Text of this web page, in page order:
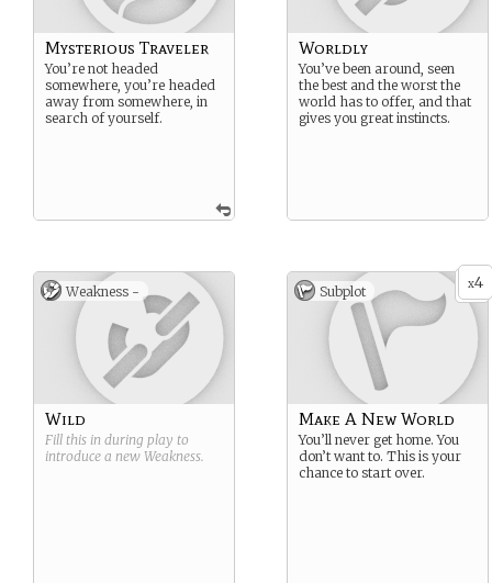
Mysterious Traveler
You’re not headed
somewhere, you’re headed
away from somewhere, in
search of yourself.
Worldly
You’ve been around, seen
the best and the worst the
world has to offer, and that
gives you great instincts.
Weakness -
Wild
Fill this in during play to
introduce a new Weakness.
x4
Subplot
Make A New World
You’ll never get home. You
don’t want to. This is your
chance to start over.